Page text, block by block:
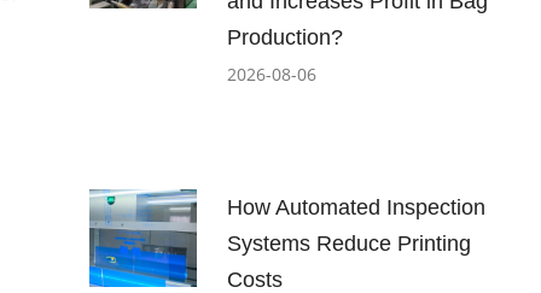
Production?
2026-08-06
How Automated Inspection
Systems Reduce Printing
Costs